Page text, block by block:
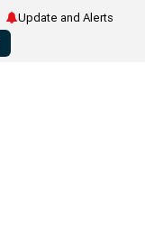
Update and Alerts